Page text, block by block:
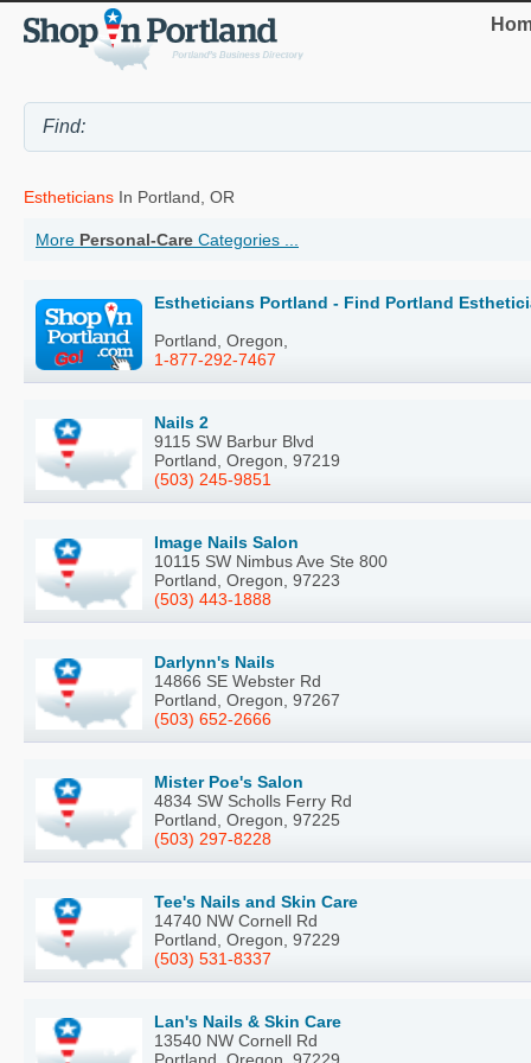
Estheticians In Portland, OR
More Personal-Care Categories ...
Estheticians Portland - Find Portland
Portland, Oregon,
1-877-292-7467
Nails 2
9115 SW Barbur Blvd
Portland, Oregon, 97219
(503) 245-9851
Image Nails Salon
10115 SW Nimbus Ave Ste 800
Portland, Oregon, 97223
(503) 443-1888
Darlynn's Nails
14866 SE Webster Rd
Portland, Oregon, 97267
(503) 652-2666
Mister Poe's Salon
4834 SW Scholls Ferry Rd
Portland, Oregon, 97225
(503) 297-8228
Tee's Nails and Skin Care
14740 NW Cornell Rd
Portland, Oregon, 97229
(503) 531-8337
Lan's Nails & Skin Care
13540 NW Cornell Rd